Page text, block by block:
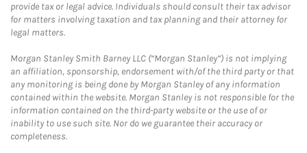
provide tax or legal advice. Individuals should consult their tax advisor
for matters involving taxation and tax planning and their attorney for
legal matters.
Morgan Stanley Smith Barney LLC (“Morgan Stanley”) is not implying
an affiliation, sponsorship, endorsement with/of the third party or that
any monitoring is being done by Morgan Stanley of any information
contained within the website. Morgan Stanley is not responsible for the
information contained on the third-party website or the use of or
inability to use such site. Nor do we guarantee their accuracy or
completeness.